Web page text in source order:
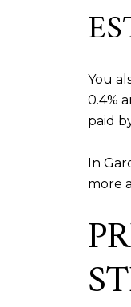
You
0.4%
paid
In
more